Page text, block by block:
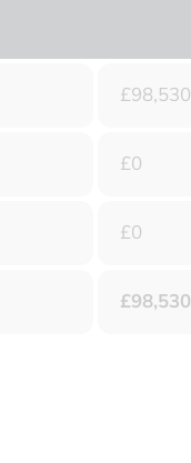
£98,530
£0
£0
£98,530